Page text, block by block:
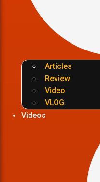
Articles
Review
Video
VLOG
Videos